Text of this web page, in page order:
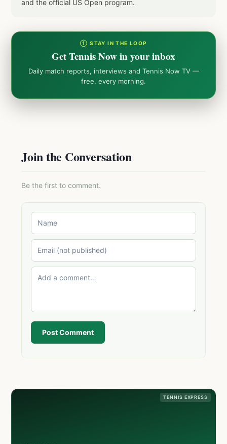
and the official US Open program.
① STAY IN THE LOOP
Get Tennis Now in your inbox
Daily match reports, interviews and Tennis Now TV —
free, every morning.
Join the Conversation
Be the first to comment.
Post Comment
TENNIS EXPRESS